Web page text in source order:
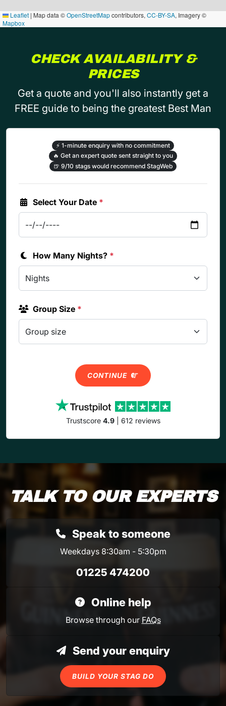
Leaflet | Map data ©OpenStreetMapcontributors, CC-BY-SA, Imagery ©
Mapbox
CHECK AVAILABILITY &
PRICES
Get a quote and you'll also instantly get a
FREE guide to being the greatest Best Man
⚡ 1-minute enquiry with no commitment
🔥 Get an expert quote sent straight to you
🍺 9/10 stags would recommend StagWeb
Select Your Date *
How Many Nights? *
Group Size *
CONTINUE
Trustscore 4.9| 612 reviews
TALK TO OUR EXPERTS
Speak to someone
Weekdays 8:30am - 5:30pm
01225 474200
Online help
Browse through our FAQs
Send your enquiry
BUILD YOUR STAG DO